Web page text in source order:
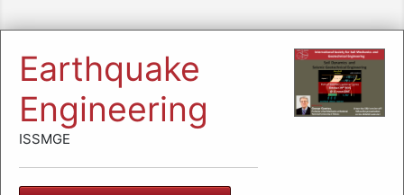
Earthquake
Engineering
ISSMGE